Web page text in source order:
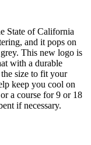
State of California
and it pops on
This new logo is
with a durable
size to fit your
keep you cool on
a course for 9 or 18
if necessary.